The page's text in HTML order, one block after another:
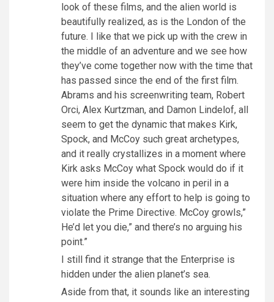
look of these films, and the alien world is
beautifully realized, as is the London of the
future. I like that we pick up with the crew in
the middle of an adventure and we see how
they’ve come together now with the time that
has passed since the end of the first film.
Abrams and his screenwriting team, Robert
Orci, Alex Kurtzman, and Damon Lindelof, all
seem to get the dynamic that makes Kirk,
Spock, and McCoy such great archetypes,
and it really crystallizes in a moment where
Kirk asks McCoy what Spock would do if it
were him inside the volcano in peril in a
situation where any effort to help is going to
violate the Prime Directive. McCoy growls,”
He’d let you die,” and there’s no arguing his
point.”
I still find it strange that the Enterprise is
hidden under the alien planet’s sea.
Aside from that, it sounds like an interesting